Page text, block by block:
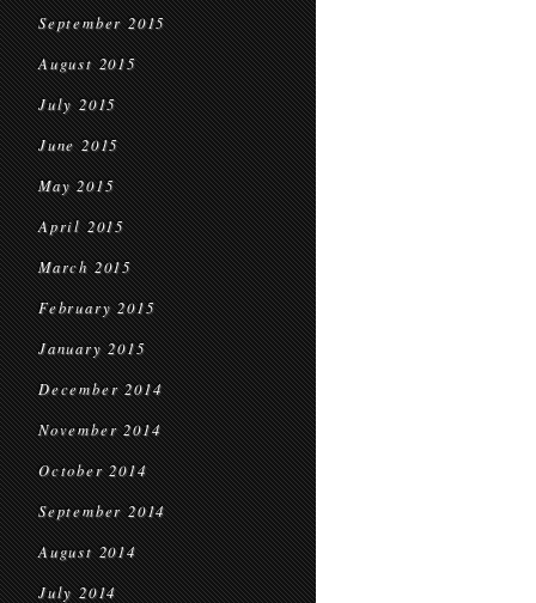
September 2015
August 2015
July 2015
June 2015
May 2015
April 2015
March 2015
February 2015
January 2015
December 2014
November 2014
October 2014
September 2014
August 2014
July 2014